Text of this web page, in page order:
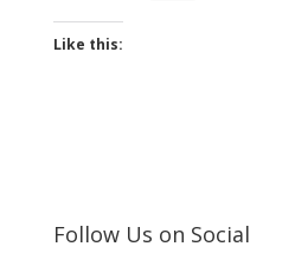
Like this:
Follow Us on Social